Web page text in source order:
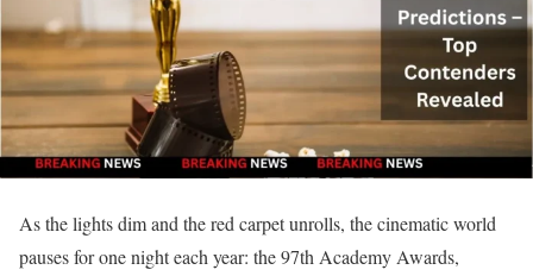
As the lights dim and the red carpet unrolls, the cinematic world
pauses for one night each year: the 97th Academy Awards,